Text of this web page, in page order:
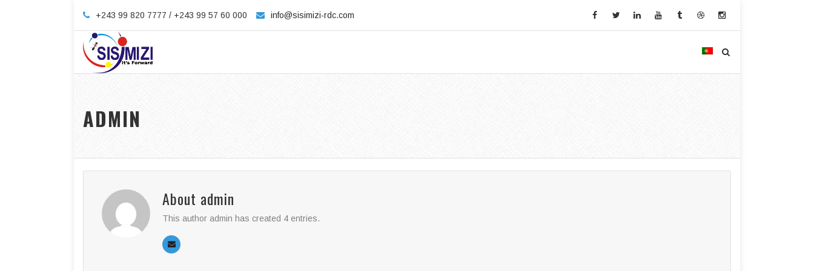
+243 99 820 7777 / +243 99 57 60 000 info@sisimizi-rdc.com
ADMIN
About admin
This author admin has created 4 entries.